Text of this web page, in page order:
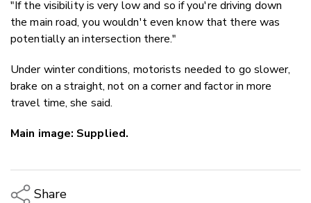
"If the visibility is very low and so if you're driving down
the main road, you wouldn't even know that there was
potentially an intersection there."
Under winter conditions, motorists needed to go slower,
brake on a straight, not on a corner and factor in more
travel time, she said.
Main image: Supplied.
Share